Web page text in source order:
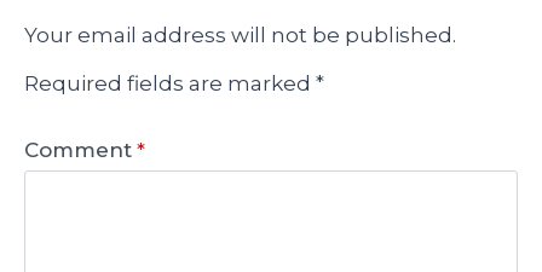
Your email address will not be published.
Required fields are marked *
Comment *